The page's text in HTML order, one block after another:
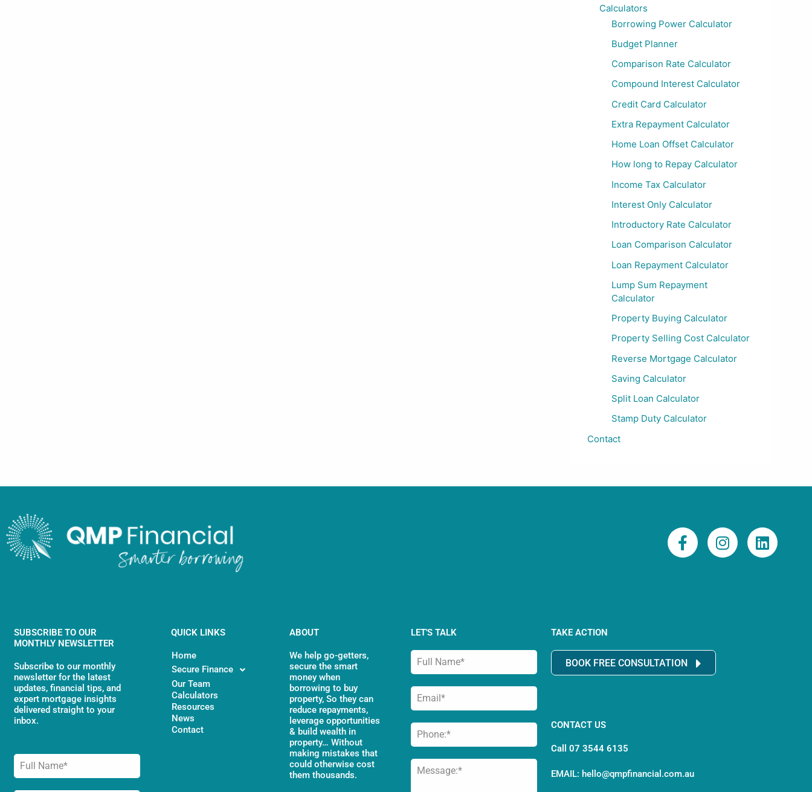
Calculators
Borrowing Power Calculator
Budget Planner
Comparison Rate Calculator
Compound Interest Calculator
Credit Card Calculator
Extra Repayment Calculator
Home Loan Offset Calculator
How long to Repay Calculator
Income Tax Calculator
Interest Only Calculator
Introductory Rate Calculator
Loan Comparison Calculator
Loan Repayment Calculator
Lump Sum Repayment
Calculator
Property Buying Calculator
Property Selling Cost Calculator
Reverse Mortgage Calculator
Saving Calculator
Split Loan Calculator
Stamp Duty Calculator
Contact
F
a
-
f
I
n
L
i
SUBSCRIBE TO OUR
MONTHLY NEWSLETTER
Subscribe to our monthly
newsletter for the latest
updates, financial tips, and
expert mortgage insights
delivered straight to your
inbox.
QUICK LINKS
Home
Secure Finance
Our Team
Calculators
Resources
News
Contact
ABOUT
We help go-getters,
secure the smart
money when
borrowing to buy
property, So they can
reduce repayments,
leverage opportunities
& build wealth in
property… Without
making mistakes that
could otherwise cost
them thousands.
LET'S TALK TAKE ACTION
BOOK FREE CONSULTATION
CONTACT US
Call 07 3544 6135
EMAIL: hello@qmpfinancial.com.au